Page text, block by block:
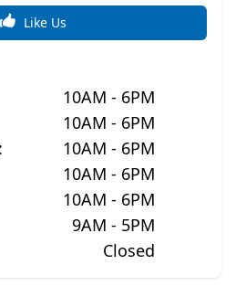
Like Us
10AM - 6PM
10AM - 6PM
:
10AM - 6PM
10AM - 6PM
10AM - 6PM
9AM - 5PM
Closed